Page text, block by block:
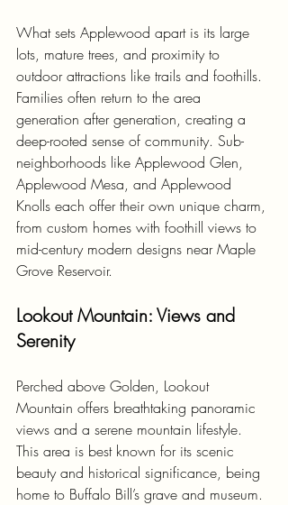
What sets Applewood apart is its large
lots, mature trees, and proximity to
outdoor attractions like trails and foothills.
Families often return to the area
generation after generation, creating a
deep-rooted sense of community. Sub-
neighborhoods like Applewood Glen,
Applewood Mesa, and Applewood
Knolls each offer their own unique charm,
from custom homes with foothill views to
mid-century modern designs near Maple
Grove Reservoir.
Lookout Mountain: Views and
Serenity
Perched above Golden, Lookout
Mountain offers breathtaking panoramic
views and a serene mountain lifestyle.
This area is best known for its scenic
beauty and historical significance, being
home to Buffalo Bill’s grave and museum.